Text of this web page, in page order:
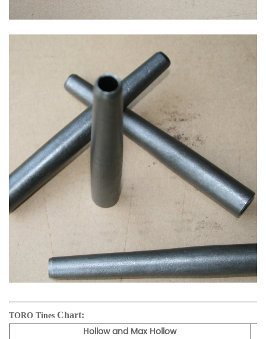
TORO Tines Chart:
Hollow and Max Hollow